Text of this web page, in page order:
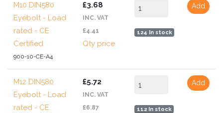
M10 DIN580
Eyebolt - Load
rated - CE
Certified
900-10-CE-A4
£3.68
INC. VAT
£4.41
Qty price
124 In stock
Add
M12 DIN580
Eyebolt - Load
rated - CE
£5.72
INC. VAT
£6.87
112 In stock
Add